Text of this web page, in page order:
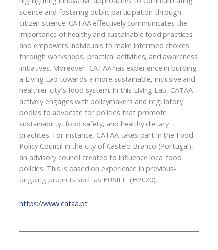
science and fostering public participation through
citizen science. CATAA effectively communicates the
importance of healthy and sustainable food practices
and empowers individuals to make informed choices
through workshops, practical activities, and awareness
initiatives. Moreover, CATAA has experience in building
a Living Lab towards a more sustainable, inclusive and
healthier city´s food system. In this Living Lab, CATAA
actively engages with policymakers and regulatory
bodies to advocate for policies that promote
sustainability, food safety, and healthy dietary
practices. For instance, CATAA takes part in the Food
Policy Council in the city of Castelo Branco (Portugal),
an advisory council created to influence local food
policies. This is based on experience in previous-
ongoing projects such as FUSILLI (H2020).
https://www.cataa.pt